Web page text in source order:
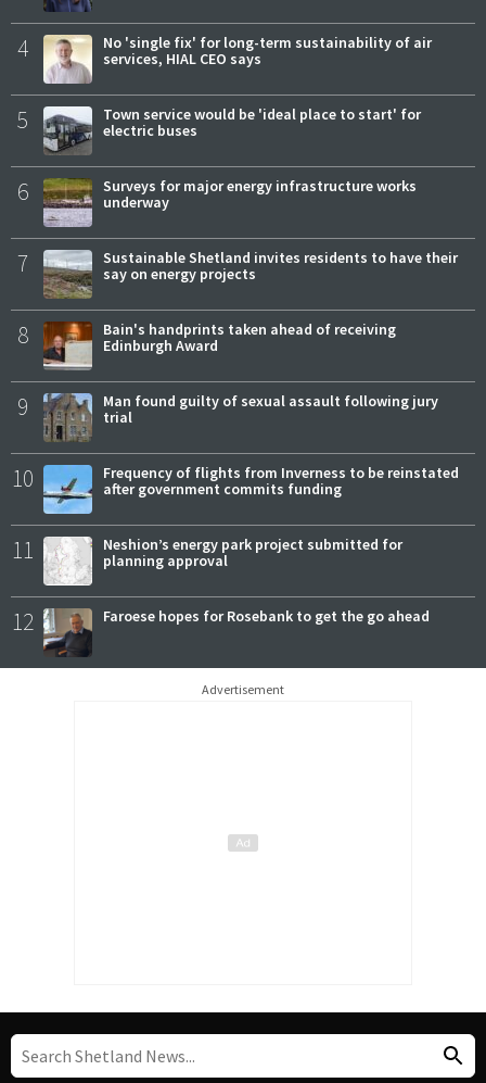
4
No 'single fix' for long-term sustainability of air
services, HIAL CEO says
5
Town service would be 'ideal place to start' for
electric buses
6
Surveys for major energy infrastructure works
underway
7
Sustainable Shetland invites residents to have their
say on energy projects
8
Bain's handprints taken ahead of receiving
Edinburgh Award
9
Man found guilty of sexual assault following jury
trial
10
Frequency of flights from Inverness to be reinstated
after government commits funding
11
Neshion’s energy park project submitted for
planning approval
12 Faroese hopes for Rosebank to get the go ahead
Advertisement